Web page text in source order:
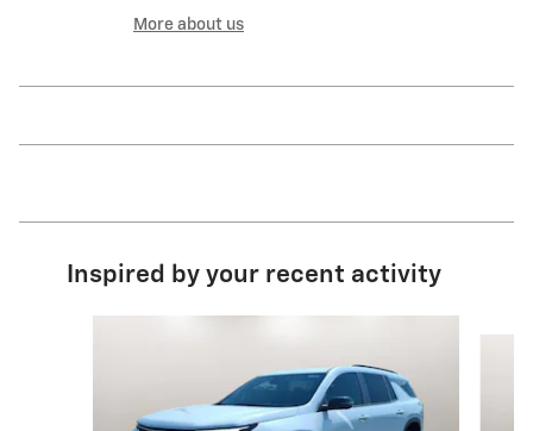
More about us
Inspired by your recent activity